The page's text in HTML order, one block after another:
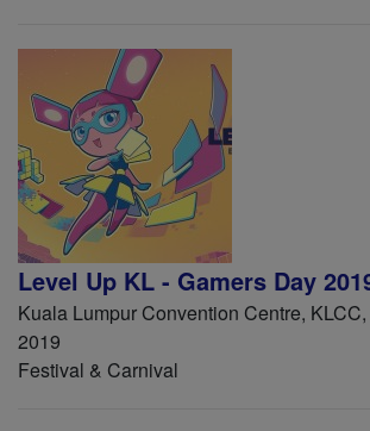
Level Up KL - Gamers Day
Kuala Lumpur Convention Centre,
2019
Festival & Carnival